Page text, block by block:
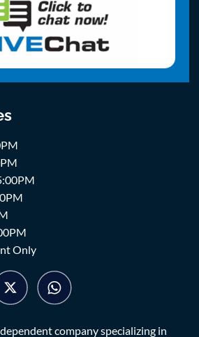
Only
company specializing in